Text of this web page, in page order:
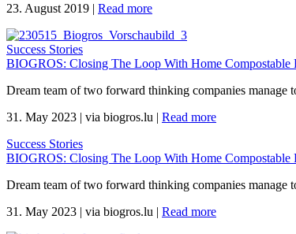
23. August 2019 | Read more
Success Stories
BIOGROS: Closing The Loop With Home Compostable
Dream team of two forward thinking companies manage
31. May 2023 | via biogros.lu | Read more
Success Stories
BIOGROS: Closing The Loop With Home Compostable
Dream team of two forward thinking companies manage
31. May 2023 | via biogros.lu | Read more